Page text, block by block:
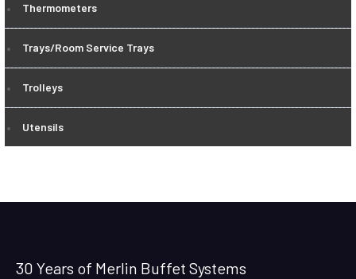
Thermometers
Trays/Room Service Trays
Trolleys
Utensils
30 Years of Merlin Buffet Systems